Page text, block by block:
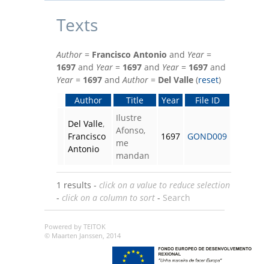
Texts
Author = Francisco Antonio and Year =
1697 and Year = 1697 and Year = 1697 and
Year = 1697 andAuthor = Del Valle (reset)
Author
Title Year File ID
Del Valle,
Francisco
Antonio
Ilustre
Afonso,
me
mandan
1697 GOND009
1 results - click on a value to reduce selection
- click on a column to sort - Search
Powered by TEITOK
© Maarten Janssen, 2014